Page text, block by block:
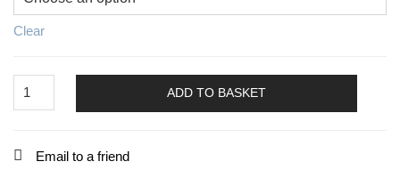
Clear
Mudliner
quantity
ADD TO BASKET
Email to a friend